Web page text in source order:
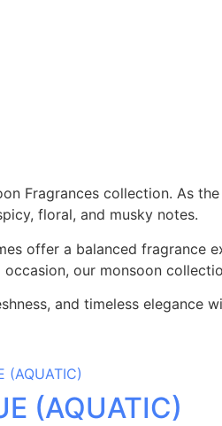
Fragrances collection. As
floral, and musky notes.
offer a balanced fragrance
our monsoon
and timeless elegance
(AQUATIC)